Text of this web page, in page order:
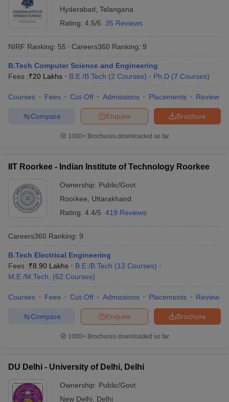
JMI New Delhi - Jamia Millia
Islamia, New Delhi
DU Delhi - University of Delhi,
Delhi
University, Varanasi
Pradesh
Rs
Most Popular Universities in India :
being offered and the recruiters of their desired university before
applying for admissions. Aspirants can know about some of the
top recruiters which recruit students from the best universities of
India mentioned below.
Best Universities in India - Based on
Name of the University Top Recruiters
Mathrubhumi
Standard
Chartered
Hyderabad Telangana
Rating: 4.5/5 35 Reviews
NIRF Ranking: 55 Careers360 Ranking: 9
B.Tech Computer Science and Engineering
Fees :₹20 Lakhs B.E /B.Tech (2 Courses) Ph.D (7 Courses)
Courses Fees Cut-Off Admissions Placements Review
Brochure
Enquire
Compare
1000+Brochures downloaded so far
IIT Roorkee - Indian Institute of Technology Roorkee
Ownership: Public/Govt
Roorkee
Uttarakhand
Rating: 4.4/5 419 Reviews
Careers360 Ranking: 9
B.Tech Electrical Engineering
Fees :₹8.90 Lakhs B.E /B.Tech (13 Courses)
M.E /M.Tech.
(62 Courses)
Courses Fees Cut-Off Admissions Placements Review
Brochure
Enquire
Compare
1000+Brochures downloaded so far
DU Delhi - University of Delhi, Delhi
Ownership: Public/Govt
New Delhi
Delhi